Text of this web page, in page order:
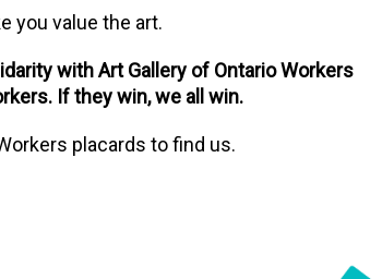
you value the art.
with Art Gallery of Ontario Workers
If they win, we all win.
placards to find us.